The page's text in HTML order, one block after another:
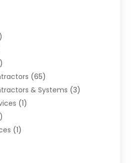
(65)
& Systems (3)
(1)
(1)